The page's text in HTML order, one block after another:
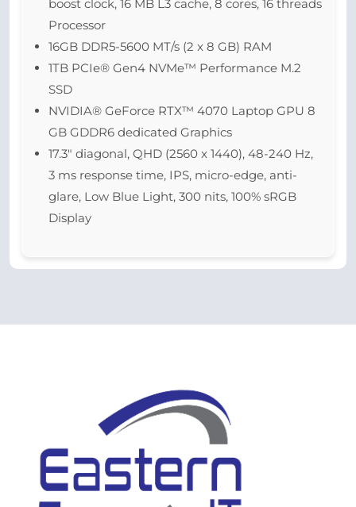
boost clock, 16 MB L3 cache, 8 cores, 16 threads
Processor
16GB DDR5-5600 MT/s (2 x 8 GB) RAM
1TB PCIe® Gen4 NVMe™ Performance M.2
SSD
NVIDIA® GeForce RTX™ 4070 Laptop GPU 8
GB GDDR6 dedicated Graphics
17.3″ diagonal, QHD (2560 x 1440), 48-240 Hz,
3 ms response time, IPS, micro-edge, anti-
glare, Low Blue Light, 300 nits, 100% sRGB
Display